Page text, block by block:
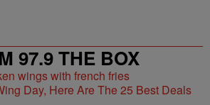
97.9 THE BOX
Day, Here Are The 25 Best Deals